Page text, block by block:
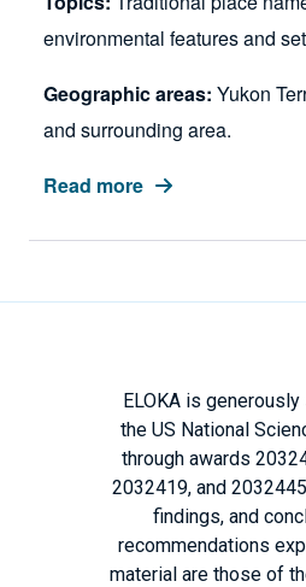
environmental features and
Geographic areas: Yukon
and surrounding area.
Read more
ELOKA is
the US National
through awards
2032419, and
findings, and
recommendations
material are those of